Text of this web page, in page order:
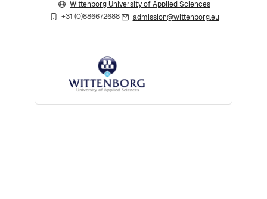
Wittenborg University of Applied Sciences
+31 (0)886672688
admission@wittenborg.eu